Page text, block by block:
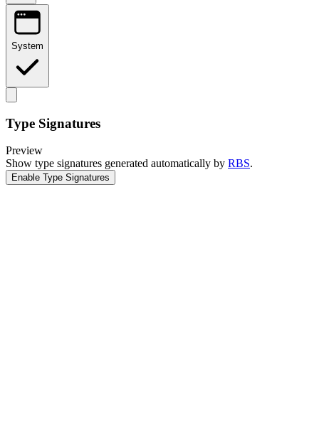
System
Type Signatures
Preview
Show type signatures generated automatically by RBS.
Enable Type Signatures